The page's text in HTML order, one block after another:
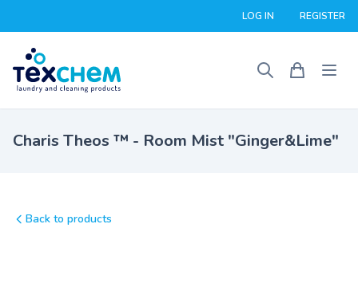
LOG IN REGISTER
Charis Theos ™ - Room Mist "Ginger&Lime"
Back to products